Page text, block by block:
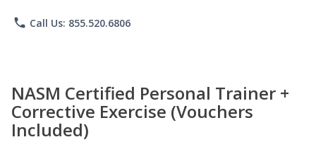
phone Call Us: 855.520.6806
NASM Certified Personal Trainer +
Corrective Exercise (Vouchers
Included)